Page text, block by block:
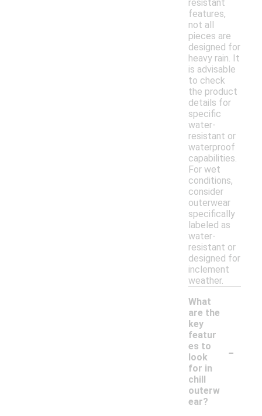
resistant
features,
not all
pieces are
designed for
heavy rain. It
is advisable
to check
the product
details for
specific
water-
resistant or
waterproof
capabilities.
For wet
conditions,
consider
outerwear
specifically
labeled as
water-
resistant or
designed for
inclement
weather.
What
are the
key
featur
es to
look
for in
chill
outerw
ear?
-